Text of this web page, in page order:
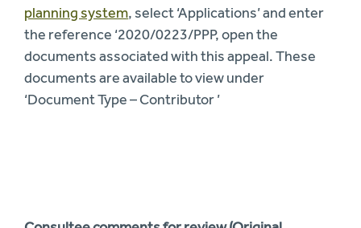
planning system, select ‘Applications’ and enter
the reference ‘2020/0223/PPP, open the
documents associated with this appeal. These
documents are available to view under
‘Document Type – Contributor ’